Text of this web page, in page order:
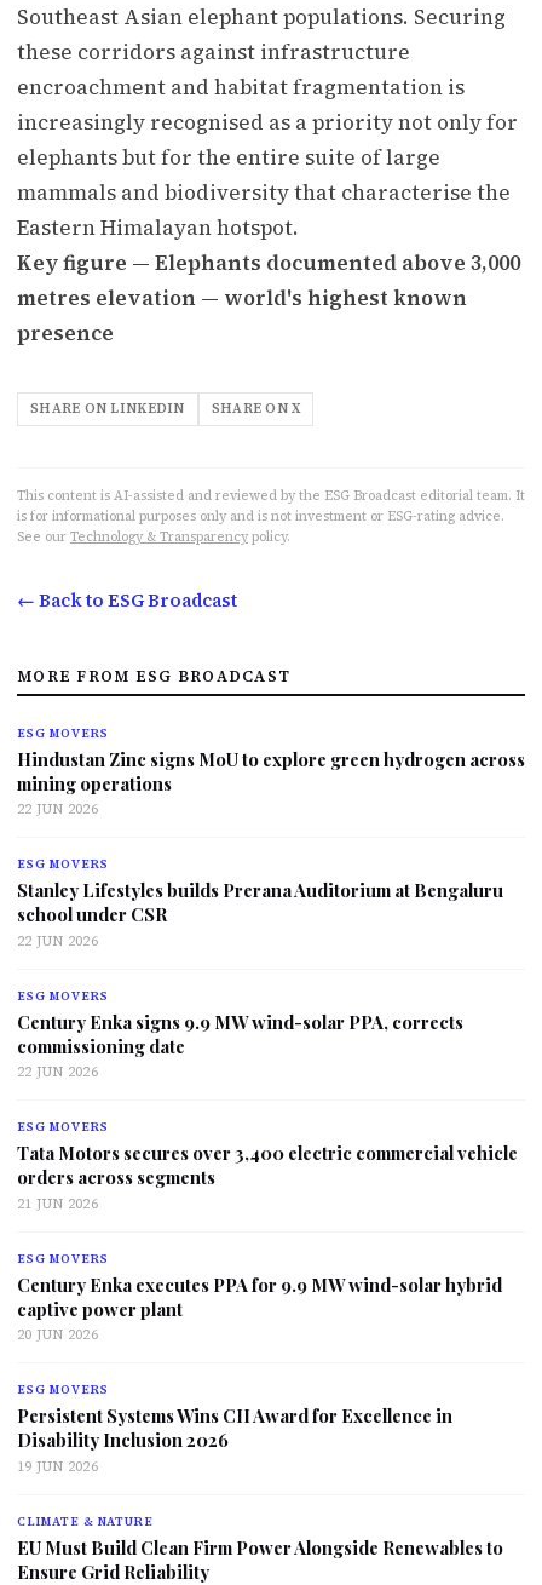
Southeast Asian elephant populations. Securing
these corridors against infrastructure
encroachment and habitat fragmentation is
increasingly recognised as a priority not only for
elephants but for the entire suite of large
mammals and biodiversity that characterise the
Eastern Himalayan hotspot.
Key figure — Elephants documented above 3,000
metres elevation — world's highest known
presence
SHARE ON LINKEDIN SHARE ON X
This content is AI-assisted and reviewed by the ESG Broadcast editorial team. It
is for informational purposes only and is not investment or ESG-rating advice.
See our Technology & Transparency policy.
← Back to ESG Broadcast
MORE FROM ESG BROADCAST
ESG MOVERS
Hindustan Zinc signs MoU to explore green hydrogen across
mining operations
22 JUN 2026
ESG MOVERS
Stanley Lifestyles builds Prerana Auditorium at Bengaluru
school under CSR
22 JUN 2026
ESG MOVERS
Century Enka signs 9.9 MW wind-solar PPA, corrects
commissioning date
22 JUN 2026
ESG MOVERS
Tata Motors secures over 3,400 electric commercial vehicle
orders across segments
21 JUN 2026
ESG MOVERS
Century Enka executes PPA for 9.9 MW wind-solar hybrid
captive power plant
20 JUN 2026
ESG MOVERS
Persistent Systems Wins CII Award for Excellence in
Disability Inclusion 2026
19 JUN 2026
CLIMATE & NATURE
EU Must Build Clean Firm Power Alongside Renewables to
Ensure Grid Reliability